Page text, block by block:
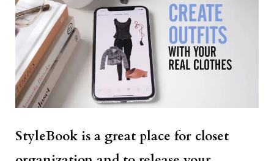
StyleBook is a great place for closet